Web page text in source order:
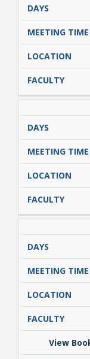
View